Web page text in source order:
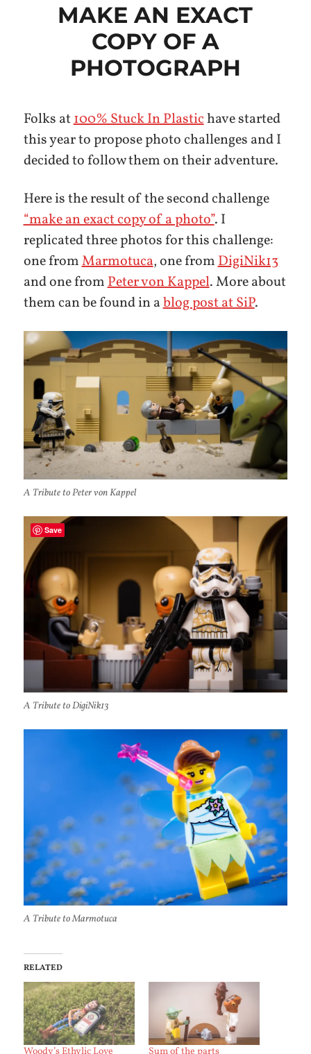
MAKE AN EXACT
COPY OF A
PHOTOGRAPH
Folks at100% Stuck In Plastichave started
this year to propose photo challenges and I
decided to follow them on their adventure.
Here is the result of the second challenge
“make an exact copy of a photo”. I
replicated three photos for this challenge:
one fromMarmotuca, one fromDigiNik13
and one fromPeter von Kappel. More about
them can be found in ablog post at SiP.
A Tribute to Peter von Kappel
A Tribute to DigiNik13
A Tribute to Marmotuca
RELATED
Save